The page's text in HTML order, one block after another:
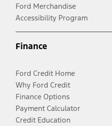
Ford Merchandise
Accessibility Program
Finance
Ford Credit Home
Why Ford Credit
Finance Options
Payment Calculator
Credit Education